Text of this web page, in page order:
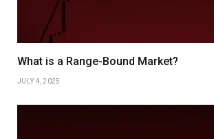
What is a Range-Bound Market?
JULY 4, 2025